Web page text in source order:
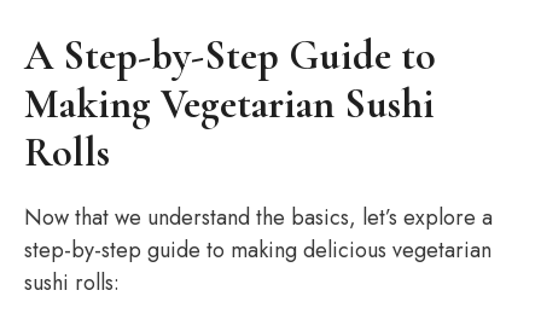
A Step-by-Step Guide to
Making Vegetarian Sushi
Rolls
Now that we understand the basics, let’s explore a
step-by-step guide to making delicious vegetarian
sushi rolls: